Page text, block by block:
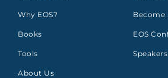
Why EOS?
Books
Tools
About Us
Become
EOS